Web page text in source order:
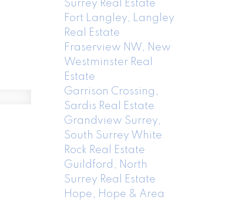
Surrey Real Estate
Fort Langley, Langley
Real Estate
Fraserview NW, New
Westminster Real
Estate
Garrison Crossing,
Sardis Real Estate
Grandview Surrey,
South Surrey White
Rock Real Estate
Guildford, North
Surrey Real Estate
Hope, Hope & Area